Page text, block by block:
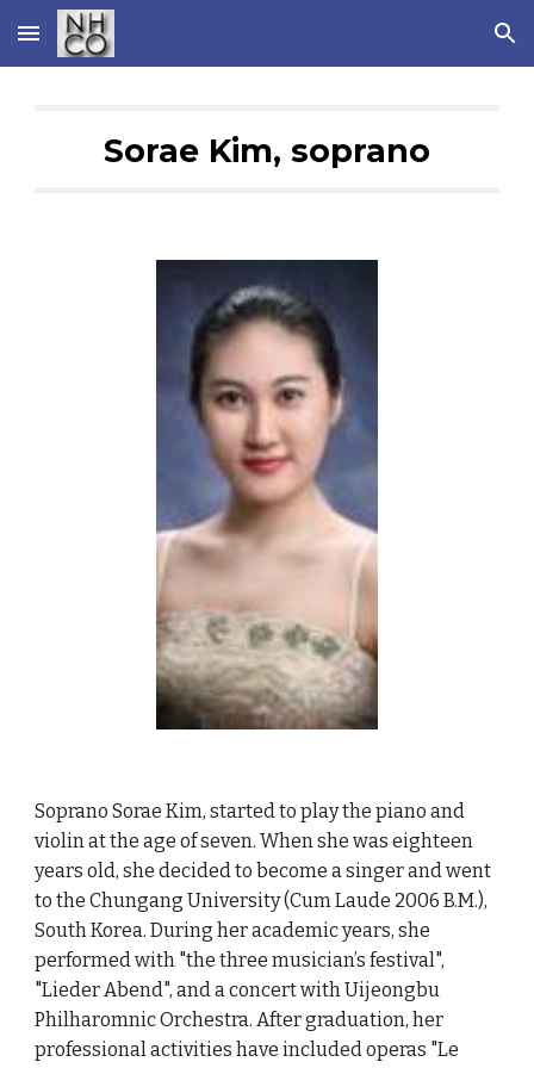
Skip to main content Skip to navigation
Sorae Kim, soprano
Soprano Sorae Kim, started to play the piano and
violin at the age of seven. When she was eighteen
years old, she decided to become a singer and went
to the Chungang University (Cum Laude 2006 B.M.),
South Korea. During her academic years, she
performed with "the three musician’s festival",
"Lieder Abend", and a concert with Uijeongbu
Philharomnic Orchestra. After graduation, her
professional activities have included operas "Le